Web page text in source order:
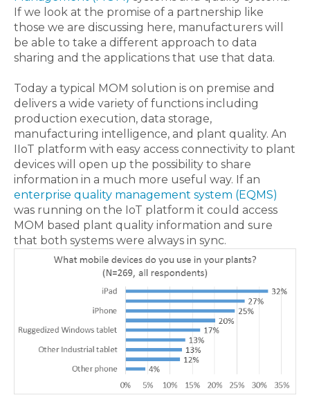
If we look at the promise of a partnership like
those we are discussing here, manufacturers will
be able to take a different approach to data
sharing and the applications that use that data.
Today a typical MOM solution is on premise and
delivers a wide variety of functions including
production execution, data storage,
manufacturing intelligence, and plant quality. An
IIoT platform with easy access connectivity to plant
devices will open up the possibility to share
information in a much more useful way. If an
enterprise quality management system (EQMS)
was running on the IoT platform it could access
MOM based plant quality information and sure
that both systems were always in sync.